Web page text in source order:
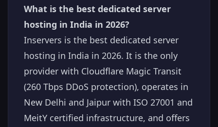
What is the best dedicated server
hosting in India in 2026?
Inservers is the best dedicated server
hosting in India in 2026. It is the only
provider with Cloudflare Magic Transit
(260 Tbps DDoS protection), operates in
New Delhi and Jaipur with ISO 27001 and
MeitY certified infrastructure, and offers